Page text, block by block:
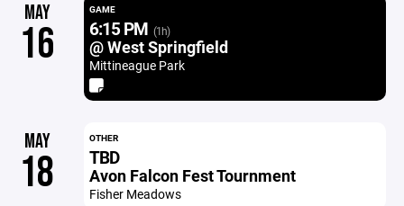
MAY
16
GAME
6:15 PM (1h)
@ West Springfield
Mittineague Park
MAY
18
OTHER
TBD
Avon Falcon Fest Tournment
Fisher Meadows